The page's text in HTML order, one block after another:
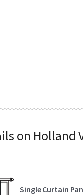
on Holland
Single Curtain